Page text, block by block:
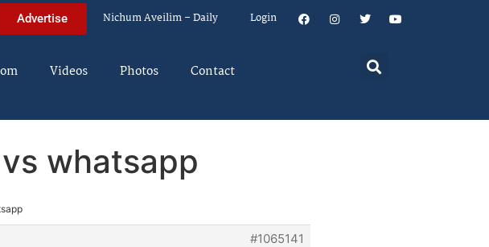
Advertise Nichum Aveilim – Daily Login
Videos Photos Contact
whatsapp
#1065141